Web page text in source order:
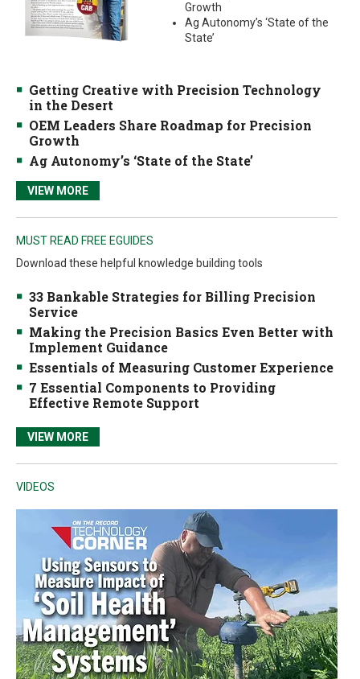
Growth
Ag Autonomy’s ‘State of the
State’
Getting Creative with Precision Technology
in the Desert
OEM Leaders Share Roadmap for Precision
Growth
Ag Autonomy’s ‘State of the State’
VIEW MORE
MUST READ FREE EGUIDES
Download these helpful knowledge building tools
33 Bankable Strategies for Billing Precision
Service
Making the Precision Basics Even Better with
Implement Guidance
Essentials of Measuring Customer Experience
7 Essential Components to Providing
Effective Remote Support
VIEW MORE
VIDEOS